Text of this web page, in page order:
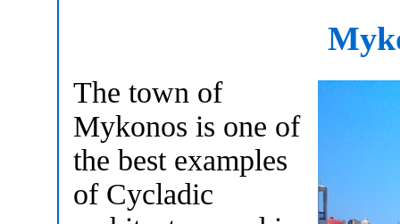
The town of
Mykonos is one of
the best examples
of Cycladic